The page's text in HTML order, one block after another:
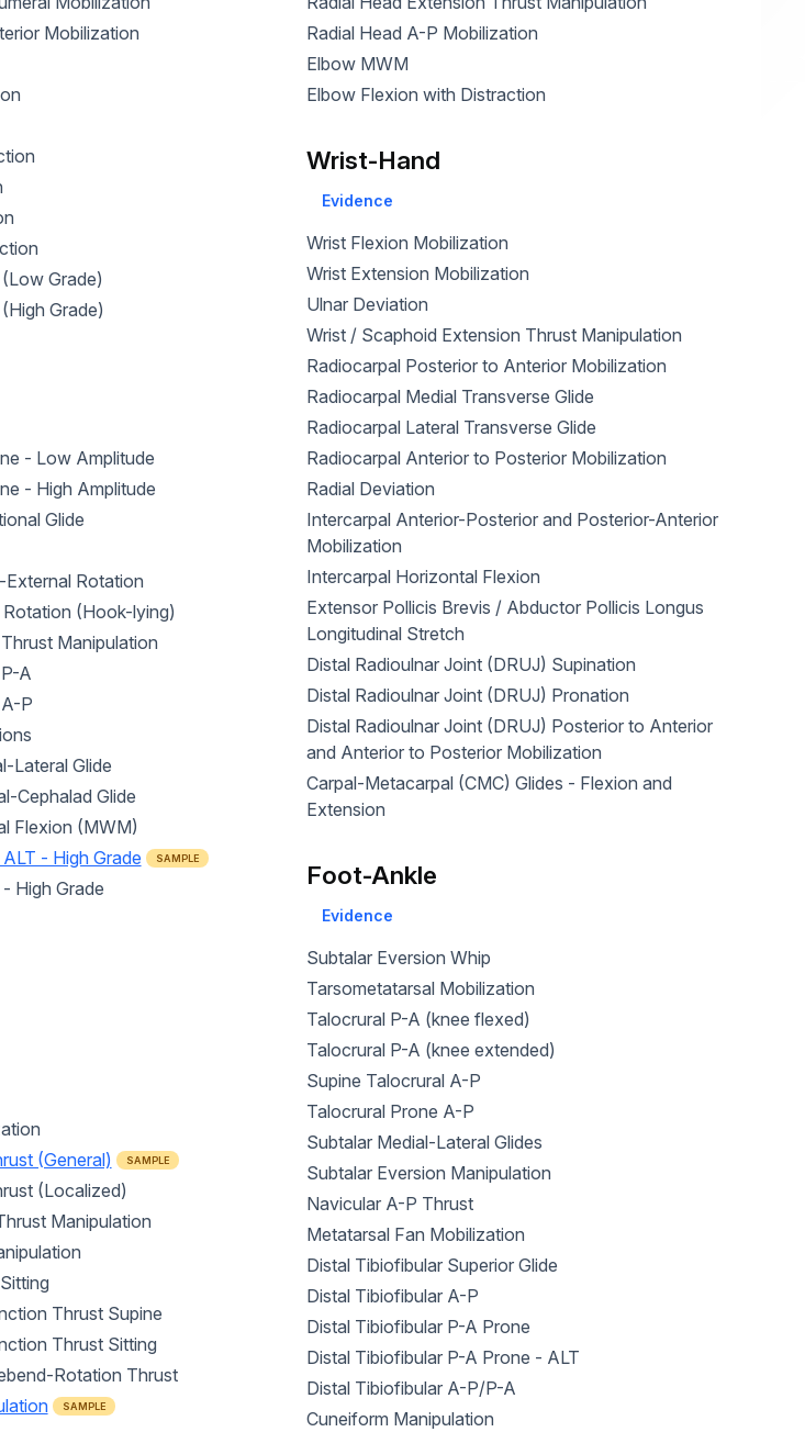
Mobilization
Grade)
Grade)
- Low Amplitude
- High Amplitude
Glide
Rotation
(Hook-lying)
Manipulation
A
P
Lateral Glide
Cephalad Glide
Flexion (MWM)
- High Grade
SAMPLE
High Grade
(General)
SAMPLE
(Localized)
Manipulation
Thrust Supine
Thrust Sitting
Rotation Thrust
SAMPLE
Radial Head A-P Mobilization
Elbow MWM
Elbow Flexion with Distraction
Wrist-Hand
Evidence
Wrist Flexion Mobilization
Wrist Extension Mobilization
Ulnar Deviation
Wrist / Scaphoid Extension Thrust Manipulation
Radiocarpal Posterior to Anterior Mobilization
Radiocarpal Medial Transverse Glide
Radiocarpal Lateral Transverse Glide
Radiocarpal Anterior to Posterior Mobilization
Radial Deviation
Intercarpal Anterior-Posterior and Posterior-Anterior
Mobilization
Intercarpal Horizontal Flexion
Extensor Pollicis Brevis / Abductor Pollicis Longus
Longitudinal Stretch
Distal Radioulnar Joint (DRUJ) Supination
Distal Radioulnar Joint (DRUJ) Pronation
Distal Radioulnar Joint (DRUJ) Posterior to Anterior
and Anterior to Posterior Mobilization
Carpal-Metacarpal (CMC) Glides - Flexion and
Extension
Foot-Ankle
Evidence
Subtalar Eversion Whip
Tarsometatarsal Mobilization
Talocrural P-A (knee flexed)
Talocrural P-A (knee extended)
Supine Talocrural A-P
Talocrural Prone A-P
Subtalar Medial-Lateral Glides
Subtalar Eversion Manipulation
Navicular A-P Thrust
Metatarsal Fan Mobilization
Distal Tibiofibular Superior Glide
Distal Tibiofibular A-P
Distal Tibiofibular P-A Prone
Distal Tibiofibular P-A Prone - ALT
Distal Tibiofibular A-P/P-A
Cuneiform Manipulation